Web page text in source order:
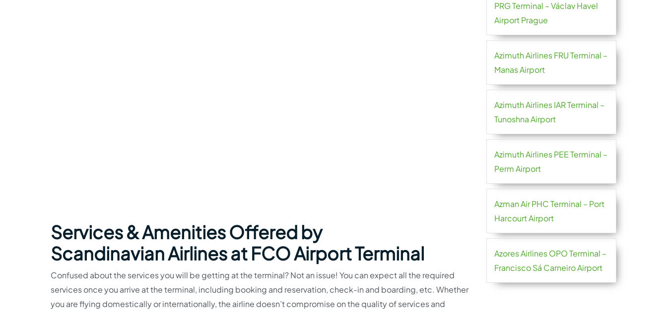
Services & Amenities Offered by
Scandinavian Airlines at FCO Airport Terminal
Confused about the services you will be getting at the terminal? Not an issue! You can expect all the required
services once you arrive at the terminal, including booking and reservation, check-in and boarding, etc. Whether
you are flying domestically or internationally, the airline doesn’t compromise on the quality of services and
PRG Terminal – Václav Havel
Airport Prague
Azimuth Airlines FRU Terminal –
Manas Airport
Azimuth Airlines IAR Terminal –
Tunoshna Airport
Azimuth Airlines PEE Terminal –
Perm Airport
Azman Air PHC Terminal – Port
Harcourt Airport
Azores Airlines OPO Terminal –
Francisco Sá Carneiro Airport